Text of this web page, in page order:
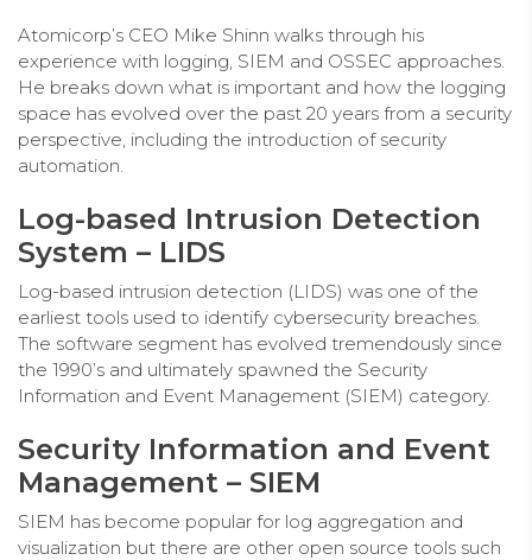
Atomicorp’s CEO Mike Shinn walks through his
experience with logging, SIEM and OSSEC approaches.
He breaks down what is important and how the logging
space has evolved over the past 20 years from a security
perspective, including the introduction of security
automation.
Log-based Intrusion Detection
System – LIDS
Log-based intrusion detection (LIDS) was one of the
earliest tools used to identify cybersecurity breaches.
The software segment has evolved tremendously since
the 1990’s and ultimately spawned the Security
Information and Event Management (SIEM) category.
Security Information and Event
Management – SIEM
SIEM has become popular for log aggregation and
visualization but there are other open source tools such